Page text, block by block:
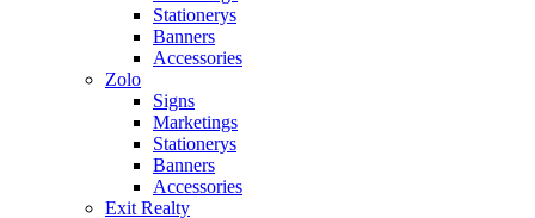
Stationerys
Banners
Accessories
Zolo
Signs
Marketings
Stationerys
Banners
Accessories
Exit Realty